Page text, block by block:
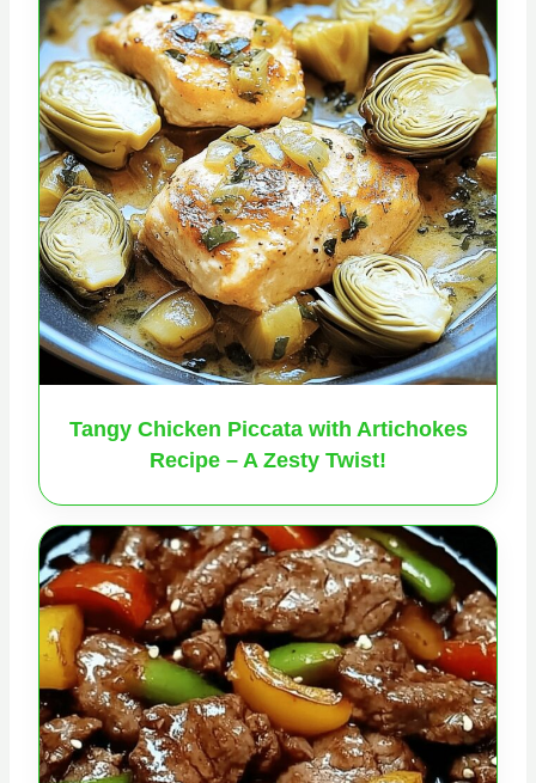
Tangy Chicken Piccata with Artichokes
Recipe – A Zesty Twist!